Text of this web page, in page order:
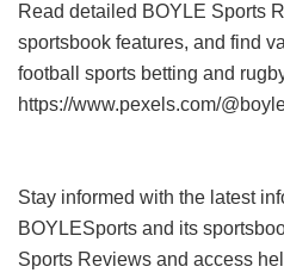
Read detailed BOYLE Sports
sportsbook features, and find
football sports betting and
https://www.pexels.com/
Stay informed with the latest
BOYLESports and its
Sports Reviews and access